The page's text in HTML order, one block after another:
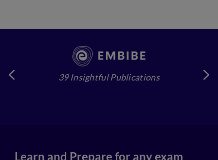
39 Insightful Publications
Learn and Prepare for any exam